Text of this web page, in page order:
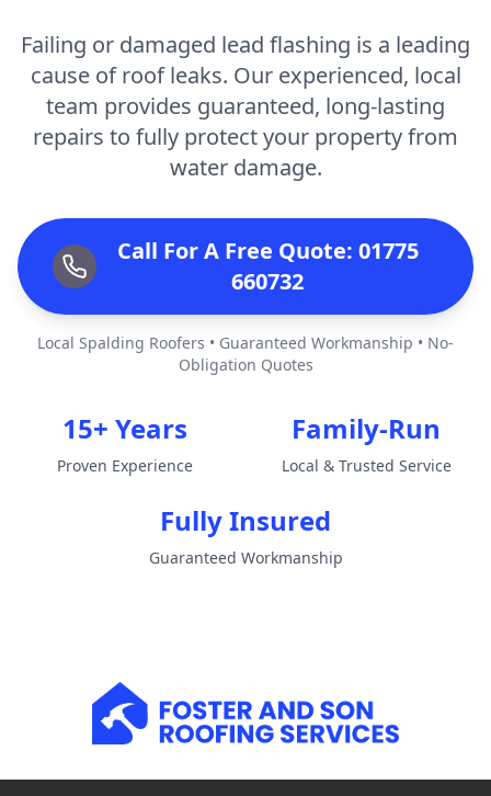
Failing or damaged lead flashing is a leading
cause of roof leaks. Our experienced, local
team provides guaranteed, long-lasting
repairs to fully protect your property from
water damage.
Call For A Free Quote: 01775
660732
Local Spalding Roofers • Guaranteed Workmanship • No-
Obligation Quotes
15+ Years
Proven Experience
Family-Run
Local & Trusted Service
Fully Insured
Guaranteed Workmanship